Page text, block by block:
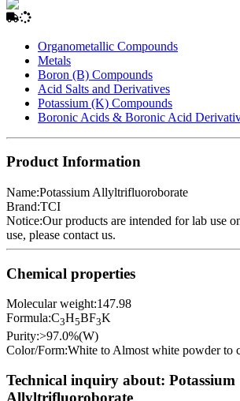
Organometallic Compounds
Metals
Boron (B) Compounds
Acid Salts and Derivatives
Potassium (K) Compounds
Boronic Acids & Boronic Acid
Product Information
Name:Potassium Allyltrifluoroborate
Brand:TCI
Notice:Our products are intended for lab use
use, please contact us.
Chemical properties
Molecular weight:147.98
Formula:C3H5BF3K
Purity:>97.0%(W)
Color/Form:White to Almost white powder to
Technical inquiry about: Potassium